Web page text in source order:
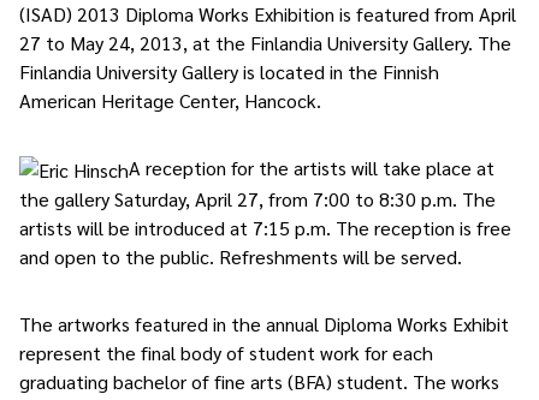
(ISAD) 2013 Diploma Works Exhibition is featured from April
27 to May 24, 2013, at the Finlandia University Gallery. The
Finlandia University Gallery is located in the Finnish
American Heritage Center, Hancock.
A reception for the artists will take place at
the gallery Saturday, April 27, from 7:00 to 8:30 p.m. The
artists will be introduced at 7:15 p.m. The reception is free
and open to the public. Refreshments will be served.
The artworks featured in the annual Diploma Works Exhibit
represent the final body of student work for each
graduating bachelor of fine arts (BFA) student. The works